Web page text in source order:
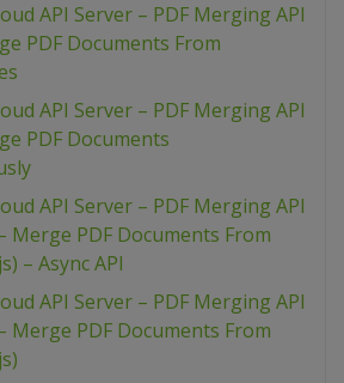
API Server – PDF Merging API
PDF Documents From
API Server – PDF Merging API
PDF Documents
API Server – PDF Merging API
Merge PDF Documents From
– Async API
API Server – PDF Merging API
Merge PDF Documents From